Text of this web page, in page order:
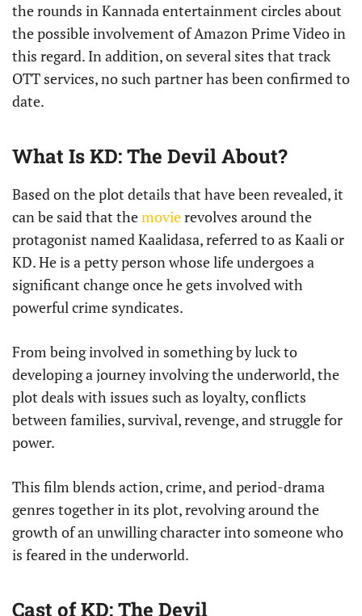
the rounds in Kannada entertainment circles about
the possible involvement of Amazon Prime Video in
this regard. In addition, on several sites that track
OTT services, no such partner has been confirmed to
date.
What Is KD: The Devil About?
Based on the plot details that have been revealed, it
can be said that themovierevolves around the
protagonist named Kaalidasa, referred to as Kaali or
KD. He is a petty person whose life undergoes a
significant change once he gets involved with
powerful crime syndicates.
From being involved in something by luck to
developing a journey involving the underworld, the
plot deals with issues such as loyalty, conflicts
between families, survival, revenge, and struggle for
power.
This film blends action, crime, and period-drama
genres together in its plot, revolving around the
growth of an unwilling character into someone who
is feared in the underworld.
Cast of KD: The Devil